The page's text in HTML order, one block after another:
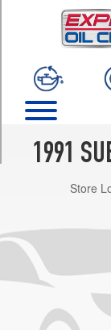
1991
Store
(185/70R13)
XT6
Opt
(195/60R14)